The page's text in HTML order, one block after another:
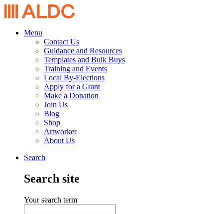
Menu
Contact Us
Guidance and Resources
Templates and Bulk Buys
Training and Events
Local By-Elections
Apply for a Grant
Make a Donation
Join Us
Blog
Shop
Artworker
About Us
Search
Search site
Your search term